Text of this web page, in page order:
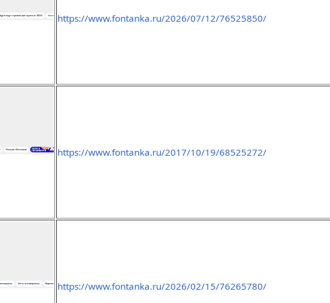
https://www.fontanka.ru/2026/07/12/76525850/
https://www.fontanka.ru/2017/10/19/68525272/
https://www.fontanka.ru/2026/02/15/76265780/